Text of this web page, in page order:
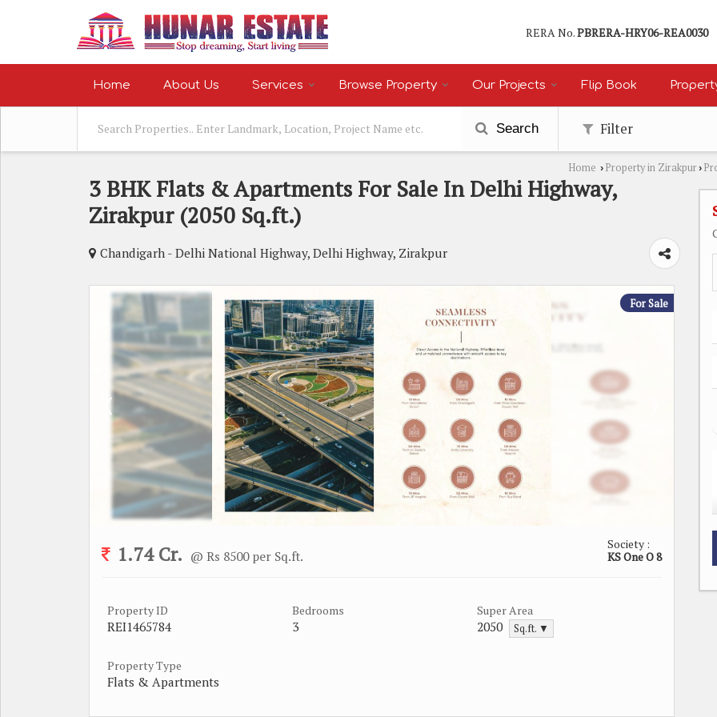
RERA No.PBRERA-HRY06-REA0030
Home About Us Services Browse Property Our Projects Flip Book
Search Filter
Home › Property in Zirakpur›
3 BHK Flats & Apartments For Sale In Delhi Highway,
Zirakpur (2050 Sq.ft.)
Chandigarh - Delhi National Highway, Delhi Highway, Zirakpur
For Sale
1.74 Cr. @ Rs 8500 per Sq.ft.
Society :
KS One O 8
Property ID
REI1465784
Bedrooms
3
Super Area
2050 Sq.ft. ▼
Property Type
Flats & Apartments